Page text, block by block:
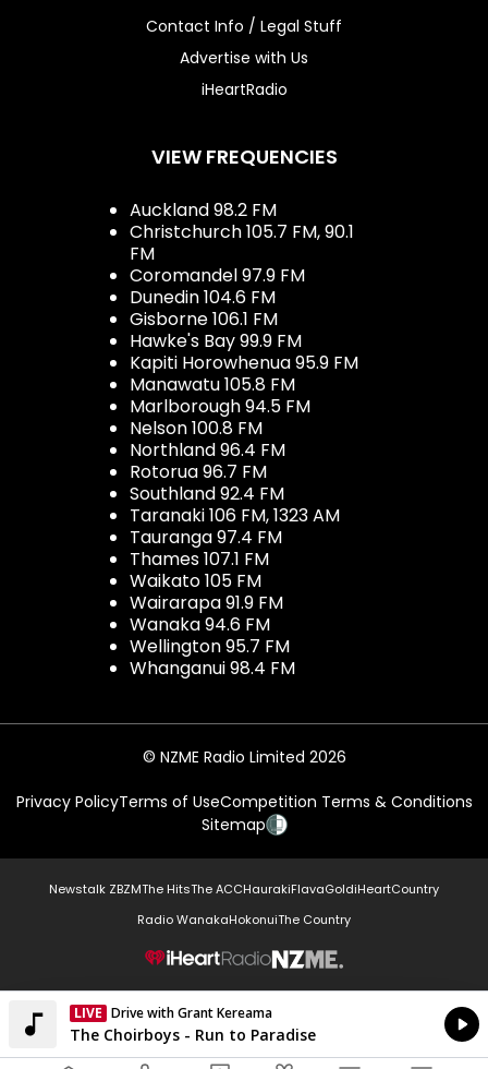
Contact Info / Legal Stuff
Advertise with Us
iHeartRadio
VIEW FREQUENCIES
Auckland 98.2 FM
Christchurch 105.7 FM, 90.1
FM
Coromandel 97.9 FM
Dunedin 104.6 FM
Gisborne 106.1 FM
Hawke's Bay 99.9 FM
Kapiti Horowhenua 95.9 FM
Manawatu 105.8 FM
Marlborough 94.5 FM
Nelson 100.8 FM
Northland 96.4 FM
Rotorua 96.7 FM
Southland 92.4 FM
Taranaki 106 FM, 1323 AM
Tauranga 97.4 FM
Thames 107.1 FM
Waikato 105 FM
Wairarapa 91.9 FM
Wanaka 94.6 FM
Wellington 95.7 FM
Whanganui 98.4 FM
© NZME Radio Limited 2026
Privacy PolicyTerms of UseCompetition Terms & Conditions
Sitemap
Newstalk ZBZMThe HitsThe ACCHaurakiFlavaGoldiHeartCountry
Radio WanakaHokonuiThe Country
NZME.
LIVE Drive with Grant Kereama
Currently On Air
The Choirboys - Run to Paradise